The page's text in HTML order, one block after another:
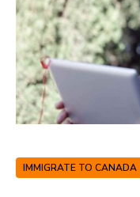
IMMIGRATE TO CANADA